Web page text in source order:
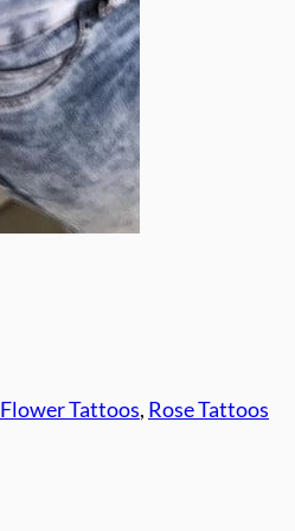
Flower Tattoos, Rose Tattoos